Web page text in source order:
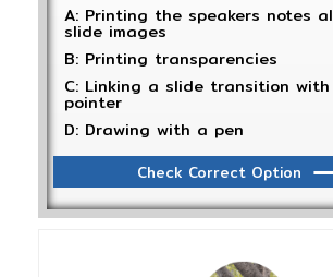
A: Printing the speakers notes
slide images
B: Printing transparencies
C: Linking a slide transition
pointer
D: Drawing with a pen
Check Correct Option